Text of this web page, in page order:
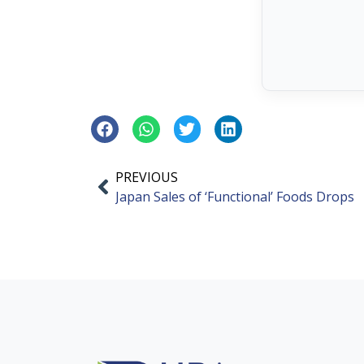
PREVIOUS
Japan Sales of ‘Functional’ Foods Drops